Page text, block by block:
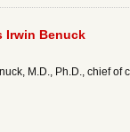
Irwin Benuck
M.D., Ph.D., chief